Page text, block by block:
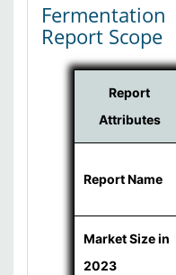
Report Scope
Report
Attributes
Report Name
Market Size in
2023